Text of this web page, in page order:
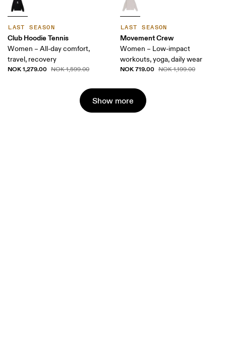
LAST SEASON
Club Hoodie Tennis
Women – All-day comfort,
travel, recovery
NOK 1,279.00 NOK 1,599.00
LAST SEASON
Movement Crew
Women – Low-impact
workouts, yoga, daily wear
NOK 719.00 NOK 1,199.00
Show more